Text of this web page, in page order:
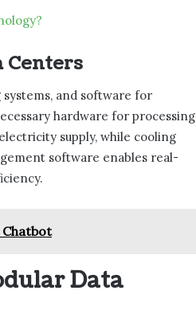
Centers
and software for
hardware for processing
supply, while cooling
software enables real-
Data